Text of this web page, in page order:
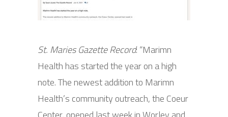
St. Maries Gazette Record: “Marimn
Health has started the year on a high
note. The newest addition to Marimn
Health’s community outreach, the Coeur